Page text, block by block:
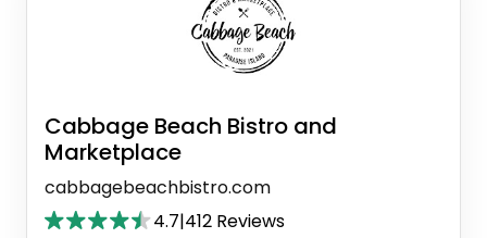
Cabbage Beach Bistro and
Marketplace
cabbagebeachbistro.com
4.7|412 Reviews